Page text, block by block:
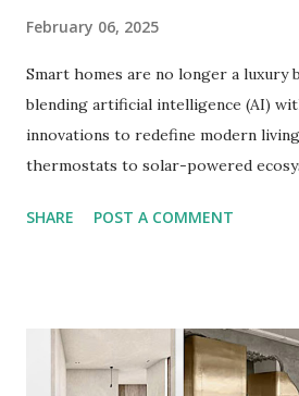
February 06, 2025
Smart homes are no longer a luxury
blending artificial intelligence (AI)
innovations to redefine modern
thermostats to solar-powered
into intuitive, eco-friendly spaces. 1.
advancements include: Predictive
Thermostats: Devices like the
SHARE POST A COMMENT